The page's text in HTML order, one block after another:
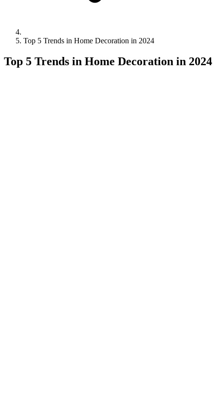
Top 5 Trends in Home Decoration in 2024
Top 5 Trends in Home Decoration in 2024